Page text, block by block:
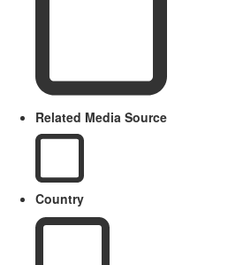
Related Media Source
Country